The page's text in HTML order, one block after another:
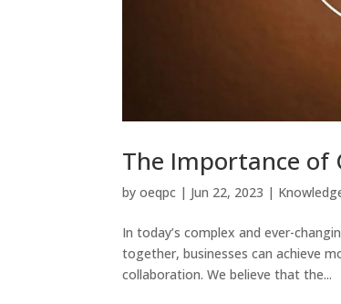
The Importance of
byoeqpc | Jun 22, 2023 |
In today’s complex and ever-
together, businesses can achieve
collaboration. We believe that the...